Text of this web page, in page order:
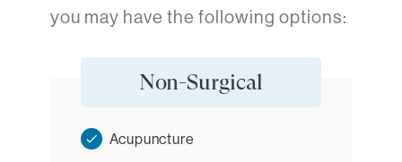
you may have the following options:
Non-Surgical
Acupuncture